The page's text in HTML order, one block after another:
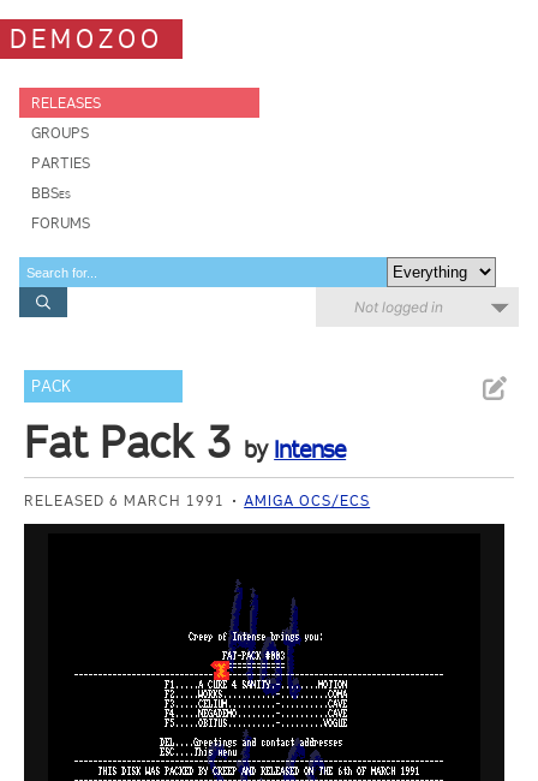
DEMOZOO
RELEASES
GROUPS
PARTIES
BBSes
FORUMS
Not logged in
PACK
Fat Pack 3 by Intense
RELEASED 6 MARCH 1991 AMIGA OCS/ECS